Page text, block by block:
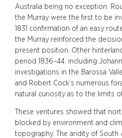
Australia being no exception.
the Murray were the first to be
1831 confirmation of an easy
the Murray reinforced the
present position. Other
period 1836–44, including
investigations in the Barossa
and Robert Cock’s numerous
natural curiosity as to the limits
These ventures showed that
blocked by environment and
topography. The aridity of South